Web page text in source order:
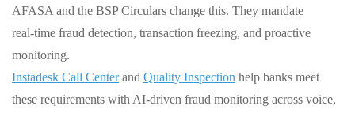
AFASA and the BSP Circulars change this. They mandate
real‑time fraud detection, transaction freezing, and proactive
monitoring.
Instadesk Call Centerand Quality Inspection help banks meet
these requirements with AI‑driven fraud monitoring across voice,